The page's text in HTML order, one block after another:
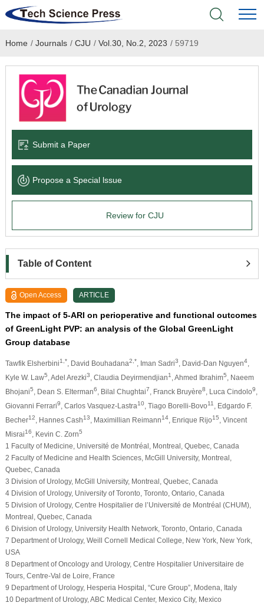
Home
Academic Journals
Books & Monographs
Language Service
About
Home / Journals / CJU / Vol.30, No.2, 2023 /59719
Submit a Paper
Propose a Special lssue
Review for CJU
Table of Content
Open Access ARTICLE
The impact of 5-ARI on perioperative and functional outcomes
of GreenLight PVP: an analysis of the Global GreenLight
Group database
Tawfik Elsherbini1,* , David Bouhadana2,* , Iman Sadri3 , David-Dan Nguyen4,
Kyle W. Law5 , Adel Arezki3 , Claudia Deyirmendjian1 , Ahmed Ibrahim5
, Naeem
Bhojani5 , Dean S. Elterman6 , Bilal Chughtai7 , Franck Bruyère8 , Luca Cindolo9
Giovanni Ferrari9 , Carlos Vasquez-Lastra10 , Tiago Borelli-Bovo11
, Edgardo F.
Becher12 , Hannes Cash13 , Maximillian Reimann14, Enrique Rijo15
, Vincent
Misrai16 , Kevin C. Zorn5
1 Faculty of Medicine, Université de Montréal, Montreal, Quebec, Canada
2 Faculty of Medicine and Health Sciences, McGill University, Montreal,
Quebec, Canada
3 Division of Urology, McGill University, Montreal, Quebec, Canada
4 Division of Urology, University of Toronto, Toronto, Ontario, Canada
5 Division of Urology, Centre Hospitalier de l’Université de Montréal (CHUM),
Montreal, Quebec, Canada
6 Division of Urology, University Health Network, Toronto, Ontario, Canada
7 Department of Urology, Weill Cornell Medical College, New York, New York,
USA
8 Department of Oncology and Urology, Centre Hospitalier Universitaire de
Tours, Centre-Val de Loire, France
9 Department of Urology, Hesperia Hospital, “Cure Group”, Modena, Italy
10 Department of Urology, ABC Medical Center, Mexico City, Mexico